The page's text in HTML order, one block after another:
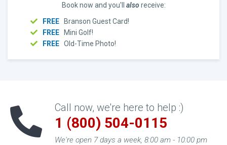
Book now and you'll alsoreceive:
FREE
Branson Guest Card!
FREE
Mini Golf!
FREE Old-Time Photo!
Call now, we're here to help :)
1 (800) 504-0115
We're open 7 days a week, 8:00 am - 10:00 pm